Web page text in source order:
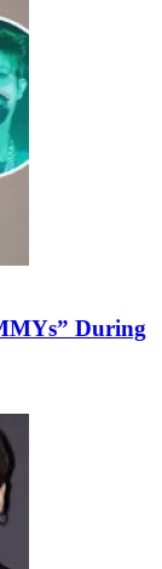
During